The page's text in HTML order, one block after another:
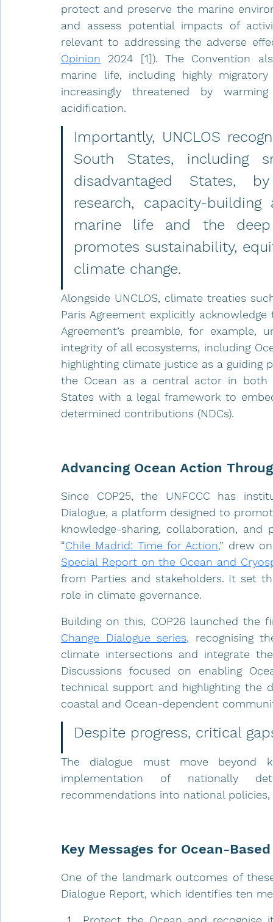
protect and preserve the marine
and assess potential impacts of
relevant to addressing the adverse
Opinion 2024 [1]). The Convention
marine life, including highly
increasingly threatened by
acidification.
Importantly, UNCLOS
South States, including
disadvantaged States,
research, capacity-
marine life and the
promotes sustainability,
climate change.
Alongside UNCLOS, climate treaties
Paris Agreement explicitly
Agreement’s preamble, for example,
integrity of all ecosystems, including
highlighting climate justice as a guiding
the Ocean as a central actor in both
States with a legal framework to
determined contributions (NDCs).
Advancing Ocean Action
Since COP25, the UNFCCC has
Dialogue, a platform designed to
knowledge-sharing, collaboration, and
“Chile Madrid: Time for Action,” drew
Special Report on the Ocean and
from Parties and stakeholders. It set
role in climate governance.
Building on this, COP26 launched
Change Dialogue series, recognising
climate intersections and integrate
Discussions focused on enabling
technical support and highlighting the
coastal and Ocean-dependent
Despite progress, critical
The dialogue must move beyond
implementation of nationally
recommendations into national
Key Messages for Ocean-
One of the landmark outcomes of
Dialogue Report, which identifies ten